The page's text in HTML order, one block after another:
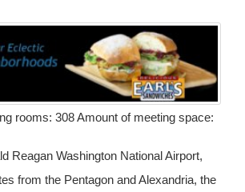
rooms: 308 Amount of meeting space:
Reagan Washington National Airport,
from the Pentagon and Alexandria, the